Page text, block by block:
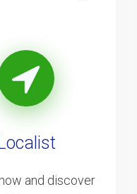
and discover